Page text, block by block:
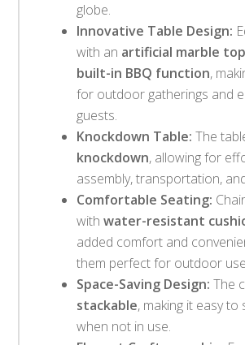
globe.
Innovative Table Design:
with an artificial marble top
built-in BBQ function,
for outdoor gatherings and
guests.
Knockdown Table: The
knockdown, allowing for
assembly, transportation,
Comfortable Seating:
withwater-resistant
added comfort and
them perfect for outdoor
Space-Saving Design: The
stackable, making it easy
when not in use.